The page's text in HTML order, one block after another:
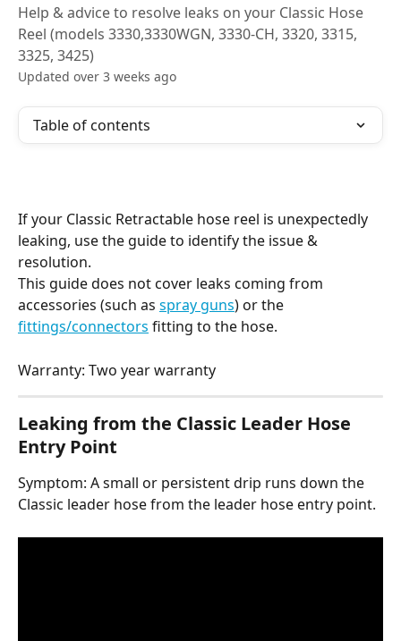
Help & advice to resolve leaks on your Classic Hose
Reel (models 3330,3330WGN, 3330-CH, 3320, 3315,
3325, 3425)
Updated over 3 weeks ago
Table of contents
If your Classic Retractable hose reel is unexpectedly
leaking, use the guide to identify the issue &
resolution.
This guide does not cover leaks coming from
accessories (such as spray guns) or the
fittings/connectors fitting to the hose.
Warranty: Two year warranty
Leaking from the Classic Leader Hose
Entry Point
Symptom: A small or persistent drip runs down the
Classic leader hose from the leader hose entry point.